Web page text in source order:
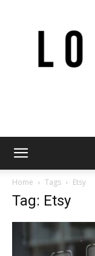
Home Tags Etsy
Tag: Etsy